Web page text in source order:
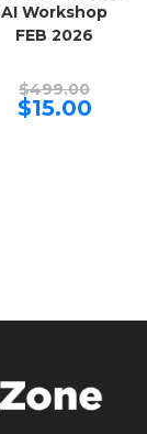
AI Workshop
FEB 2026
$499.00price
was:
$15.00Current
price